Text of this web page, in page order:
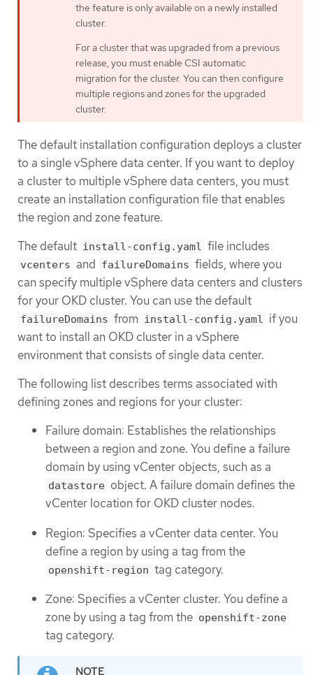
the feature is only available on a newly installed
cluster.
For a cluster that was upgraded from a previous
release, you must enable CSI automatic
migration for the cluster. You can then configure
multiple regions and zones for the upgraded
cluster.
The default installation configuration deploys a cluster
to a single vSphere data center. If you want to deploy
a cluster to multiple vSphere data centers, you must
create an installation configuration file that enables
the region and zone feature.
The default install-config.yaml file includes
vcenters and failureDomains fields, where you
can specify multiple vSphere data centers and clusters
for your OKD cluster. You can use the default
failureDomains from install-config.yaml if you
want to install an OKD cluster in a vSphere
environment that consists of single data center.
The following list describes terms associated with
defining zones and regions for your cluster:
Failure domain: Establishes the relationships
between a region and zone. You define a failure
domain by using vCenter objects, such as a
datastore object. A failure domain defines the
vCenter location for OKD cluster nodes.
Region: Specifies a vCenter data center. You
define a region by using a tag from the
openshift-region tag category.
Zone: Specifies a vCenter cluster. You define a
zone by using a tag from the openshift-zone
tag category.